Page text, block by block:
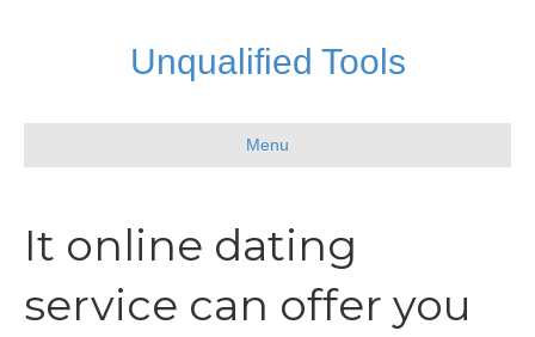
Unqualified Tools
Menu
It online dating
service can offer you